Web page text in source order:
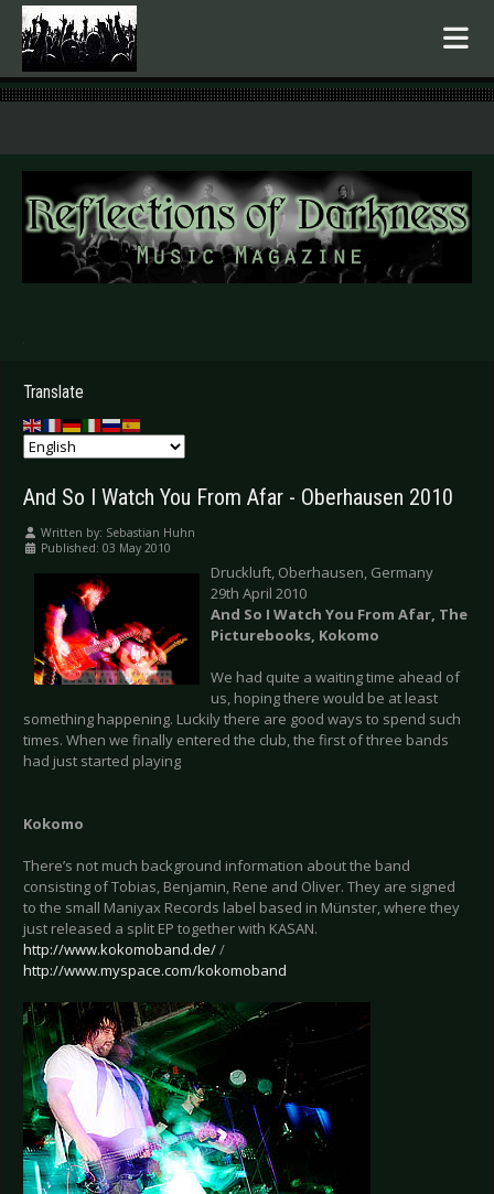
.
Translate
And So I Watch You From Afar - Oberhausen 2010
Written by: Sebastian Huhn
Published: 03 May 2010
Druckluft, Oberhausen, Germany
29th April 2010
And So I Watch You From Afar, The
Picturebooks, Kokomo
We had quite a waiting time ahead of
us, hoping there would be at least
something happening. Luckily there are good ways to spend such
times. When we finally entered the club, the first of three bands
had just started playing
Kokomo
There’s not much background information about the band
consisting of Tobias, Benjamin, Rene and Oliver. They are signed
to the small Maniyax Records label based in Münster, where they
just released a split EP together with KASAN.
http://www.kokomoband.de//
http://www.myspace.com/kokomoband